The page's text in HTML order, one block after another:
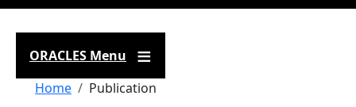
ORACLES Menu
Breadcrumb
Home Publication